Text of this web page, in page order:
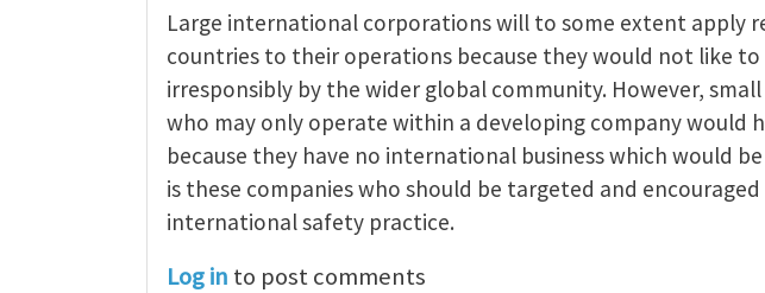
Large international corporations will to some extent apply
countries to their operations because they would not like to
irresponsibly by the wider global community. However,
who may only operate within a developing company would
because they have no international business which would
is these companies who should be targeted and
international safety practice.
Log in to post comments